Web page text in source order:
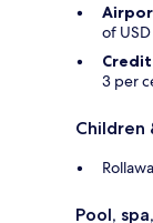
of
3 per
Children
Pool,